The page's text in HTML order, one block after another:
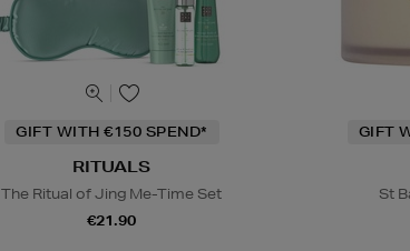
GIFT WITH €150 SPEND*
RITUALS
The Ritual of Jing Me-Time Set
€21.90
GIFT
St